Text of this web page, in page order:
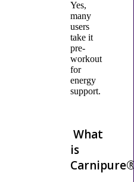
Yes,
many
users
take it
pre-
workout
for
energy
support.
What
is
Carnipure®